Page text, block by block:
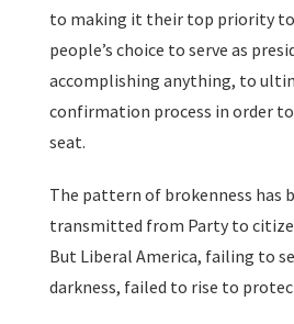
to making it their top priority
people’s choice to serve as
accomplishing anything, to
confirmation process in order
seat.
The pattern of brokenness has
transmitted from Party to
But Liberal America, failing to
darkness, failed to rise to